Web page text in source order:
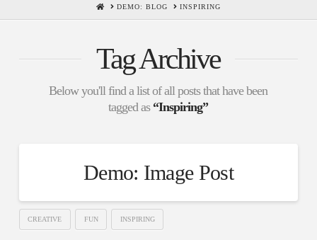
HOMEDEMO: BLOG INSPIRING
Tag Archive
Below you'll find a list of all posts that have been
tagged as “Inspiring”
Demo: Image Post
CREATIVE FUN INSPIRING